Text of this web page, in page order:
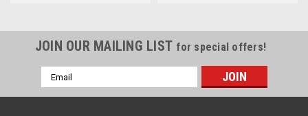
JOIN OUR MAILING LIST for special offers!
Email
Address